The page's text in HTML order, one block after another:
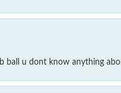
ball u dont know anything